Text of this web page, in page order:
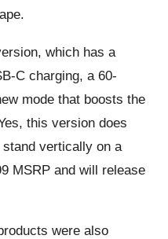
which has a
C charging, a 60-
mode that boosts the
this version does
vertically on a
MSRP and will release
were also